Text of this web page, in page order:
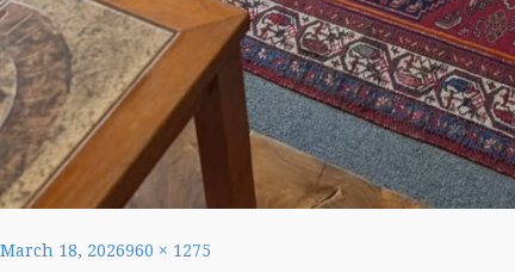
Posted
March 18, 2026Full
960 × 1275